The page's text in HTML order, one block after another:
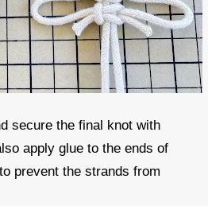
secure the final knot with
apply glue to the ends of
prevent the strands from